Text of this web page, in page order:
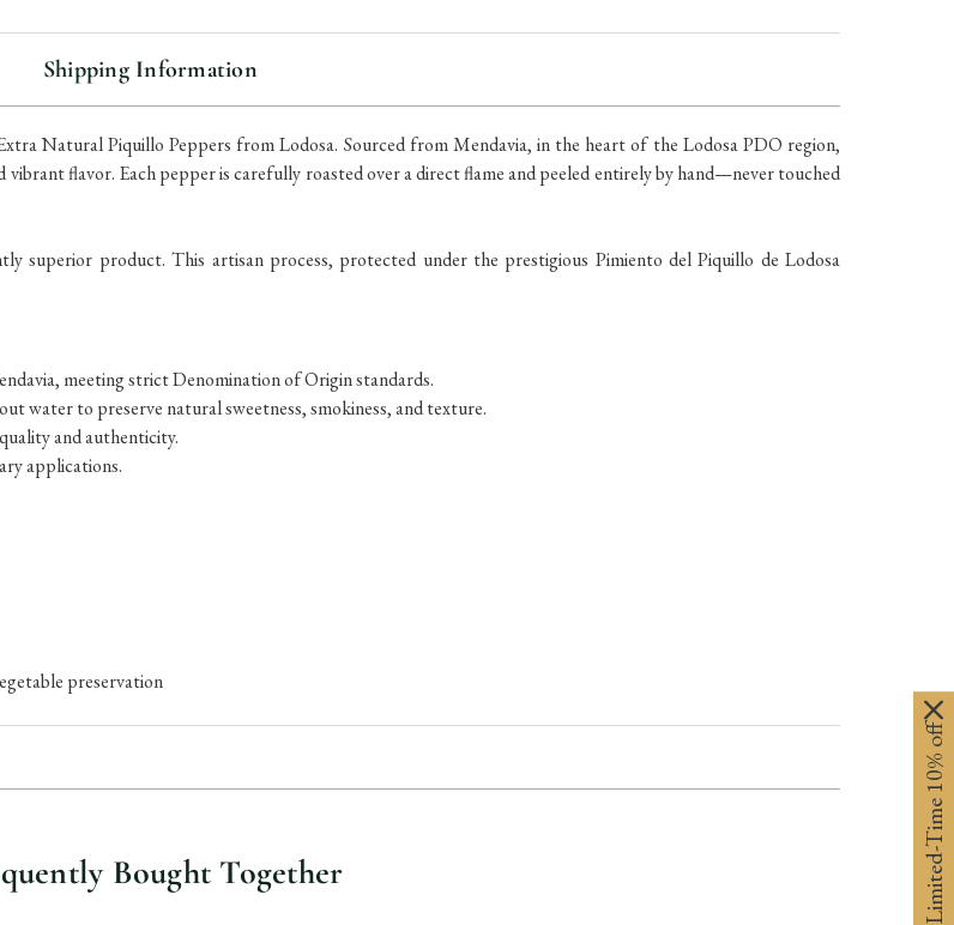
Natural Piquillo Peppers from Lodosa. Sourced from Mendavia, in the heart of the Lodosa PDO region,
flavor. Each pepper is carefully roasted over a direct flame and peeled entirely by hand—never touched
superior product. This artisan process, protected under the prestigious Pimiento del Piquillo de Lodosa
meeting strict Denomination of Origin standards.
water to preserve natural sweetness, smokiness, and texture.
and authenticity.
applications.
preservation
Shipping Information
Bought Together Limited-Time 10% off